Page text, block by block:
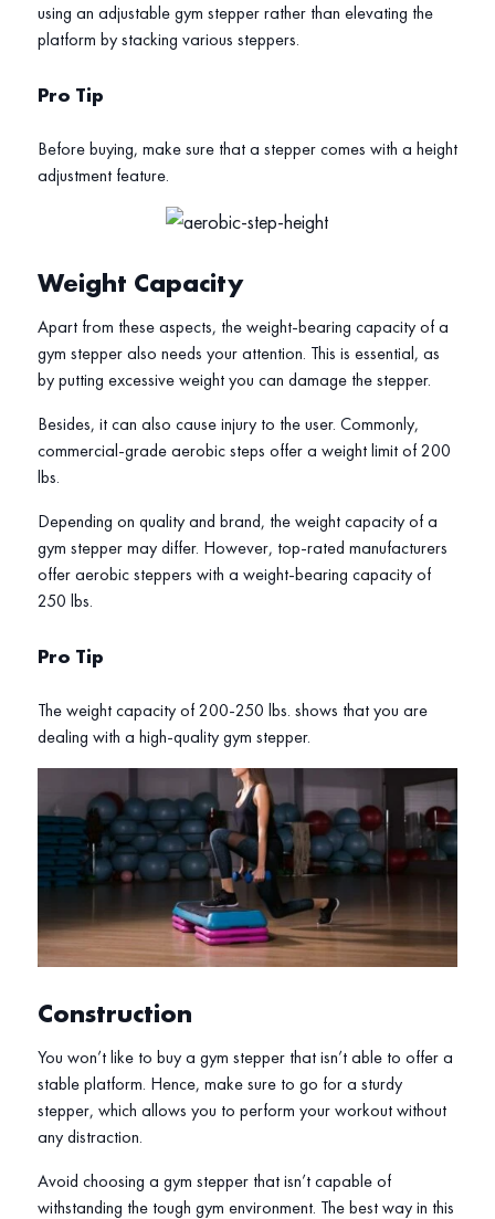
using an adjustable gym stepper rather than elevating the
platform by stacking various steppers.
Pro Tip
Before buying, make sure that a stepper comes with a height
adjustment feature.
Weight Capacity
Apart from these aspects, the weight-bearing capacity of a
gym stepper also needs your attention. This is essential, as
by putting excessive weight you can damage the stepper.
Besides, it can also cause injury to the user. Commonly,
commercial-grade aerobic steps offer a weight limit of 200
lbs.
Depending on quality and brand, the weight capacity of a
gym stepper may differ. However, top-rated manufacturers
offer aerobic steppers with a weight-bearing capacity of
250 lbs.
Pro Tip
The weight capacity of 200-250 lbs. shows that you are
dealing with a high-quality gym stepper.
Construction
You won’t like to buy a gym stepper that isn’t able to offer a
stable platform. Hence, make sure to go for a sturdy
stepper, which allows you to perform your workout without
any distraction.
Avoid choosing a gym stepper that isn’t capable of
withstanding the tough gym environment. The best way in this